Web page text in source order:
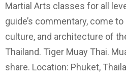
Martial Arts classes for all
guide’s commentary, come
culture, and architecture of
Thailand. Tiger Muay Thai.
share. Location: Phuket,